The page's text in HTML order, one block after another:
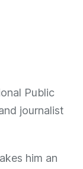
Public
journalist
him an